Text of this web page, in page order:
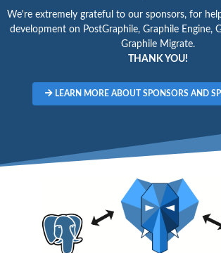
We're extremely grateful to our sponsors, for
development on PostGraphile, Graphile Engine,
Graphile Migrate.
THANK YOU!
LEARN MORE ABOUT SPONSORS AND